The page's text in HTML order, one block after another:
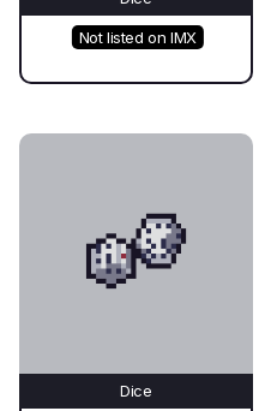
Not listed on IMX
Dice